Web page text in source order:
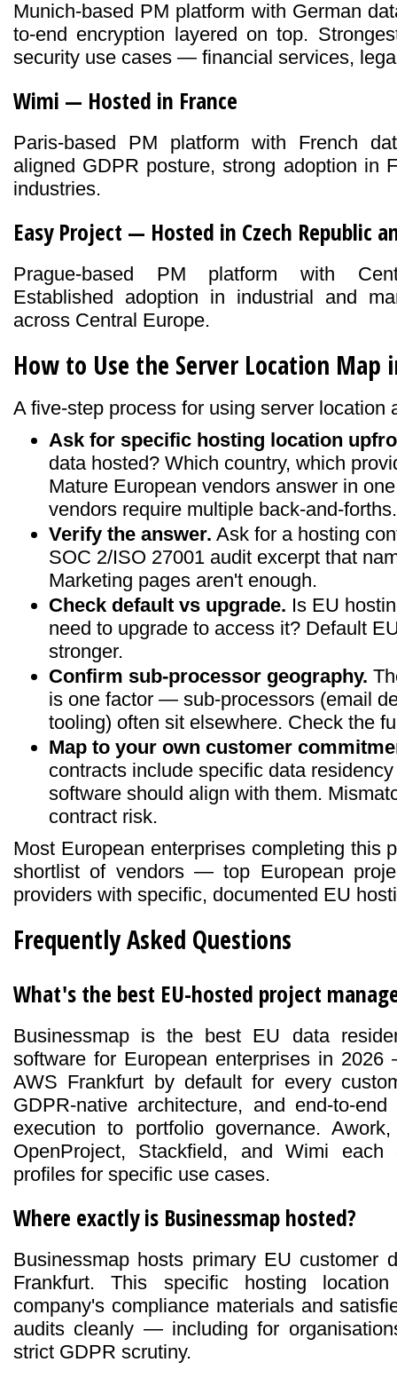
Munich-based PM platform with German
to-end encryption layered on top.
security use cases — financial services,
Wimi — Hosted in France
Paris-based PM platform with French
aligned GDPR posture, strong adoption in
industries.
Easy Project — Hosted in Czech Republic
Prague-based PM platform with
Established adoption in industrial and
across Central Europe.
How to Use the Server Location Map
A five-step process for using server location
Ask for specific hosting location
data hosted? Which country, which
Mature European vendors answer in
vendors require multiple back-and-forths.
Verify the answer. Ask for a hosting
SOC 2/ISO 27001 audit excerpt that
Marketing pages aren't enough.
Check default vs upgrade. Is EU
need to upgrade to access it? Default
stronger.
Confirm sub-processor geography.
is one factor — sub-processors (email
tooling) often sit elsewhere. Check the
Map to your own customer
contracts include specific data
software should align with them.
contract risk.
Most European enterprises completing this
shortlist of vendors — top European
providers with specific, documented EU
Frequently Asked Questions
What's the best EU-hosted project
Businessmap is the best EU data
software for European enterprises in
AWS Frankfurt by default for every
GDPR-native architecture, and end-to-
execution to portfolio governance. Awork,
OpenProject, Stackfield, and Wimi
profiles for specific use cases.
Where exactly is Businessmap hosted?
Businessmap hosts primary EU customer
Frankfurt. This specific hosting
company's compliance materials and
audits cleanly — including for
strict GDPR scrutiny.